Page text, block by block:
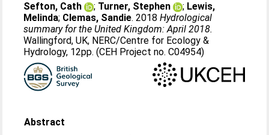
Sefton, Cath ; Turner, Stephen ; Lewis,
Melinda; Clemas, Sandie. 2018Hydrological
summary for the United Kingdom: April 2018.
Wallingford, UK, NERC/Centre for Ecology &
Hydrology, 12pp. (CEH Project no. C04954)
Abstract